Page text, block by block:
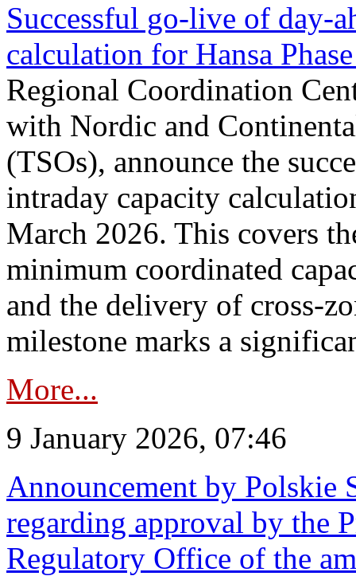
Successful go‑live of day-
calculation for Hansa
Regional Coordination
with Nordic and
(TSOs), announce the
intraday capacity
March 2026. This covers
minimum coordinated
and the delivery of cross-
milestone marks a
More...
9 January 2026, 07:46
Announcement by Polskie
regarding approval by the
Regulatory Office of the